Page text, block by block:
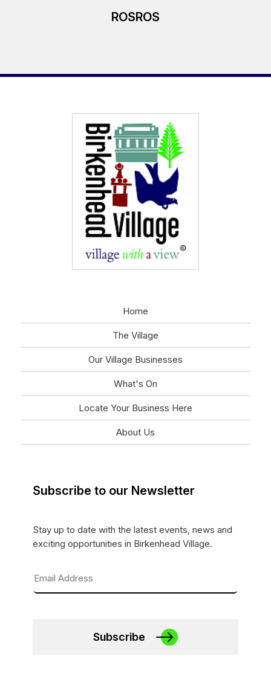
ROSROS
Home
The Village
Our Village Businesses
What's On
Locate Your Business Here
About Us
Subscribe to our Newsletter
Stay up to date with the latest events, news and
exciting opportunities in Birkenhead Village.
Subscribe